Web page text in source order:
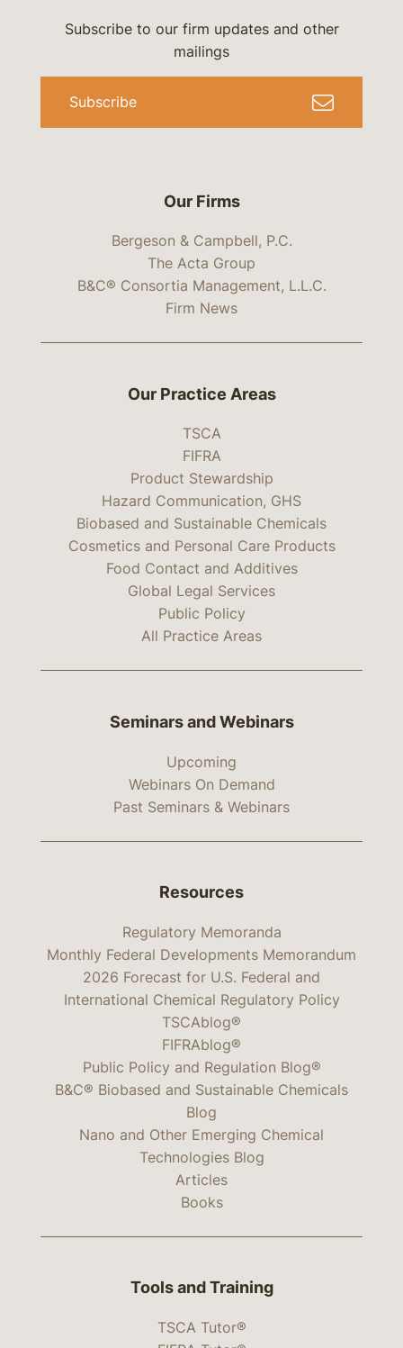
Our Firms
Bergeson & Campbell, P.C.
The Acta Group
B&C® Consortia Management, L.L.C.
Firm News
Subscribe to our firm updates and other
mailings
Subscribe
Our Practice Areas
TSCA
FIFRA
Product Stewardship
Hazard Communication, GHS
Biobased and Sustainable Chemicals
Cosmetics and Personal Care Products
Food Contact and Additives
Global Legal Services
Public Policy
All Practice Areas
Seminars and Webinars
Upcoming
Webinars On Demand
Past Seminars & Webinars
Resources
Regulatory Memoranda
Monthly Federal Developments Memorandum
2026 Forecast for U.S. Federal and
International Chemical Regulatory Policy
TSCAblog®
FIFRAblog®
Public Policy and Regulation Blog®
B&C® Biobased and Sustainable Chemicals
Blog
Nano and Other Emerging Chemical
Technologies Blog
Articles
Books
Tools and Training
TSCA Tutor®